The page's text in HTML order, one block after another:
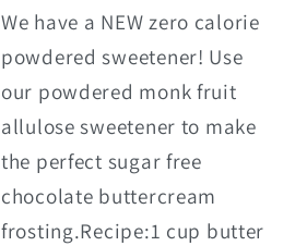
We have a NEW zero calorie
powdered sweetener! Use
our powdered monk fruit
allulose sweetener to make
the perfect sugar free
chocolate buttercream
frosting.Recipe:1 cup butter